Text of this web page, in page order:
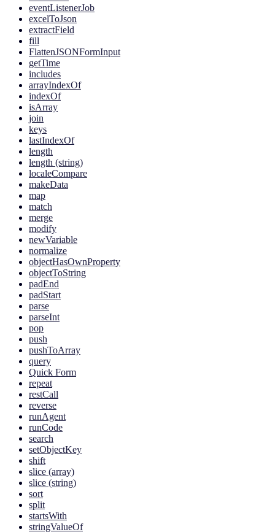
eventListenerJob
excelToJson
extractField
fill
FlattenJSONFormInput
getTime
includes
arrayIndexOf
indexOf
isArray
join
keys
lastIndexOf
length
length (string)
localeCompare
makeData
map
match
merge
modify
newVariable
normalize
objectHasOwnProperty
objectToString
padEnd
padStart
parse
parseInt
pop
push
pushToArray
query
Quick Form
repeat
restCall
reverse
runAgent
runCode
search
setObjectKey
shift
slice (array)
slice (string)
sort
split
startsWith
stringValueOf